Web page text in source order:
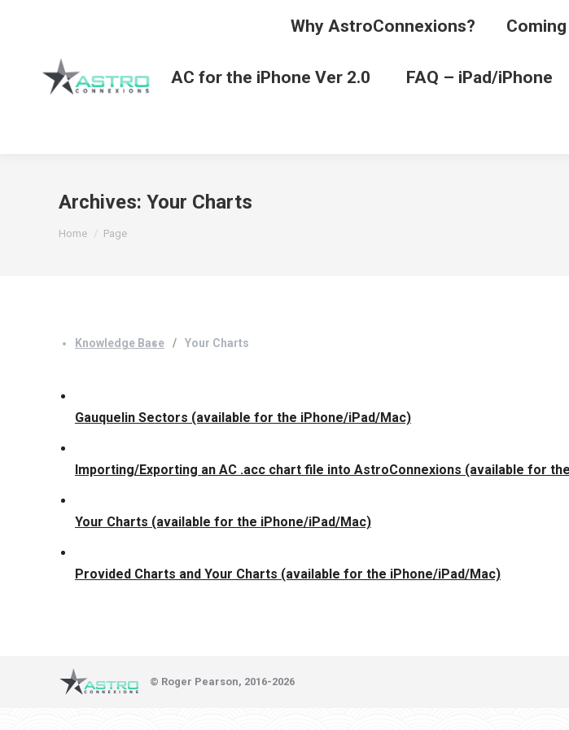
Why AstroConnexions?
AC for the iPhone Ver 2.0 FAQ – iPad/iPhone
Archives: Your Charts
Home Page
Knowledge Base Your Charts
Gauquelin Sectors (available for the iPhone/iPad/Mac)
Importing/Exporting an AC .acc chart file into AstroConnexions (available for
Your Charts (available for the iPhone/iPad/Mac)
Provided Charts and Your Charts (available for the iPhone/iPad/Mac)
© Roger Pearson, 2016-2026